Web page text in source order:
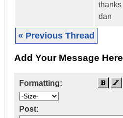
thanks
dan
« Previous Thread
Add Your Message Here
Formatting:
Post: